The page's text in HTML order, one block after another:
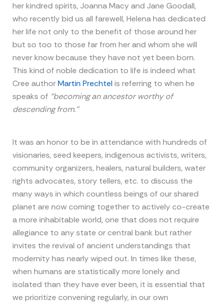
her kindred spirits, Joanna Macy and Jane Goodall,
who recently bid us all farewell, Helena has dedicated
her life not only to the benefit of those around her
but so too to those far from her and whom she will
never know because they have not yet been born.
This kind of noble dedication to life is indeed what
Cree authorMartin Prechtelis referring to when he
speaks of “becoming an ancestor worthy of
descending from.”
It was an honor to be in attendance with hundreds of
visionaries, seed keepers, indigenous activists, writers,
community organizers, healers, natural builders, water
rights advocates, story tellers, etc. to discuss the
many ways in which countless beings of our shared
planet are now coming together to actively co-create
a more inhabitable world, one that does not require
allegiance to any state or central bank but rather
invites the revival of ancient understandings that
modernity has nearly wiped out. In times like these,
when humans are statistically more lonely and
isolated than they have ever been, it is essential that
we prioritize convening regularly, in our own